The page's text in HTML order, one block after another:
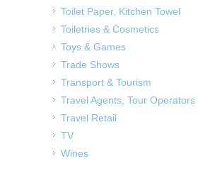
Toilet Paper, Kitchen Towel
Toiletries & Cosmetics
Toys & Games
Trade Shows
Transport & Tourism
Travel Agents, Tour Operators
Travel Retail
TV
Wines